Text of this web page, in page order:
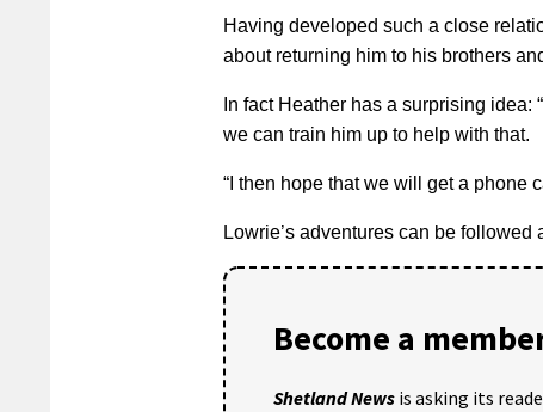
Having developed such a close
about returning him to his brothers
In fact Heather has a surprising
we can train him up to help with that.
“I then hope that we will get a phone
Lowrie’s adventures can be followed
Become a
Shetland News is asking its